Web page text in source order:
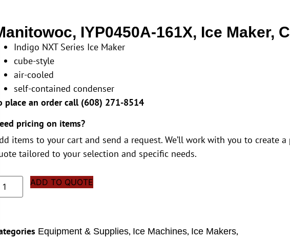
IYP0450A-161X, Ice Maker,
Indigo NXT Series Ice Maker
cube-style
air-cooled
self-contained condenser
place an order call (608) 271-8514
pricing on items?
items to your cart and send a request. We’ll work with you to create a
tailored to your selection and specific needs.
ADD TO QUOTE
Equipment & Supplies, Ice Machines, Ice Makers,